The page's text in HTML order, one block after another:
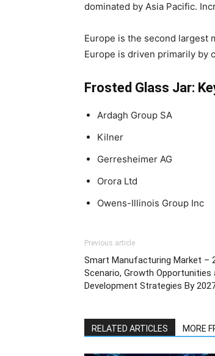
dominated by Asia Pacific.
Europe is the second largest
Europe is driven primarily by
Frosted Glass Jar:
Ardagh Group SA
Kilner
Gerresheimer AG
Orora Ltd
Owens-Illinois Group Inc
Previous article
Smart Manufacturing Market –
Scenario, Growth Opportunities
Development Strategies By
RELATED ARTICLES MORE